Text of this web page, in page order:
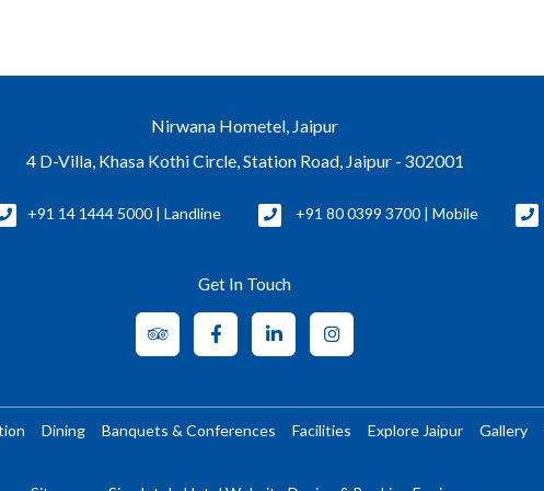
Nirwana Hometel, Jaipur
4 D-Villa, Khasa Kothi Circle, Station Road, Jaipur - 302001
+91 14 1444 5000 | Landline +91 80 0399 3700 | Mobile
Get In Touch
Dining Banquets & Conferences Facilities Explore Jaipur Gallery